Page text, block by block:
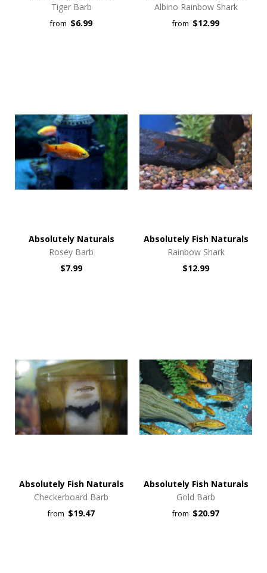
Tiger Barb
from $6.99
Albino Rainbow Shark
from $12.99
Absolutely Naturals
Rosey Barb
$7.99
Absolutely Fish Naturals
Rainbow Shark
$12.99
Absolutely Fish Naturals
Checkerboard Barb
from $19.47
Absolutely Fish Naturals
Gold Barb
from $20.97